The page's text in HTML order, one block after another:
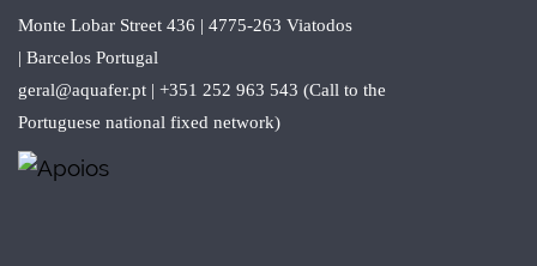
Monte Lobar Street 436 | 4775-263 Viatodos
| Barcelos Portugal
geral@aquafer.pt | +351 252 963 543 (Call to the
Portuguese national fixed network)